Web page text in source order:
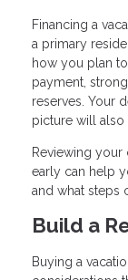
Financing a
a primary
how you plan
payment,
reserves. Your
picture will also
Reviewing your
early can help
and what steps
Build a
Buying a